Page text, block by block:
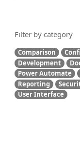
Filter by category
Comparison
Development
Power Automate
Reporting
User Interface